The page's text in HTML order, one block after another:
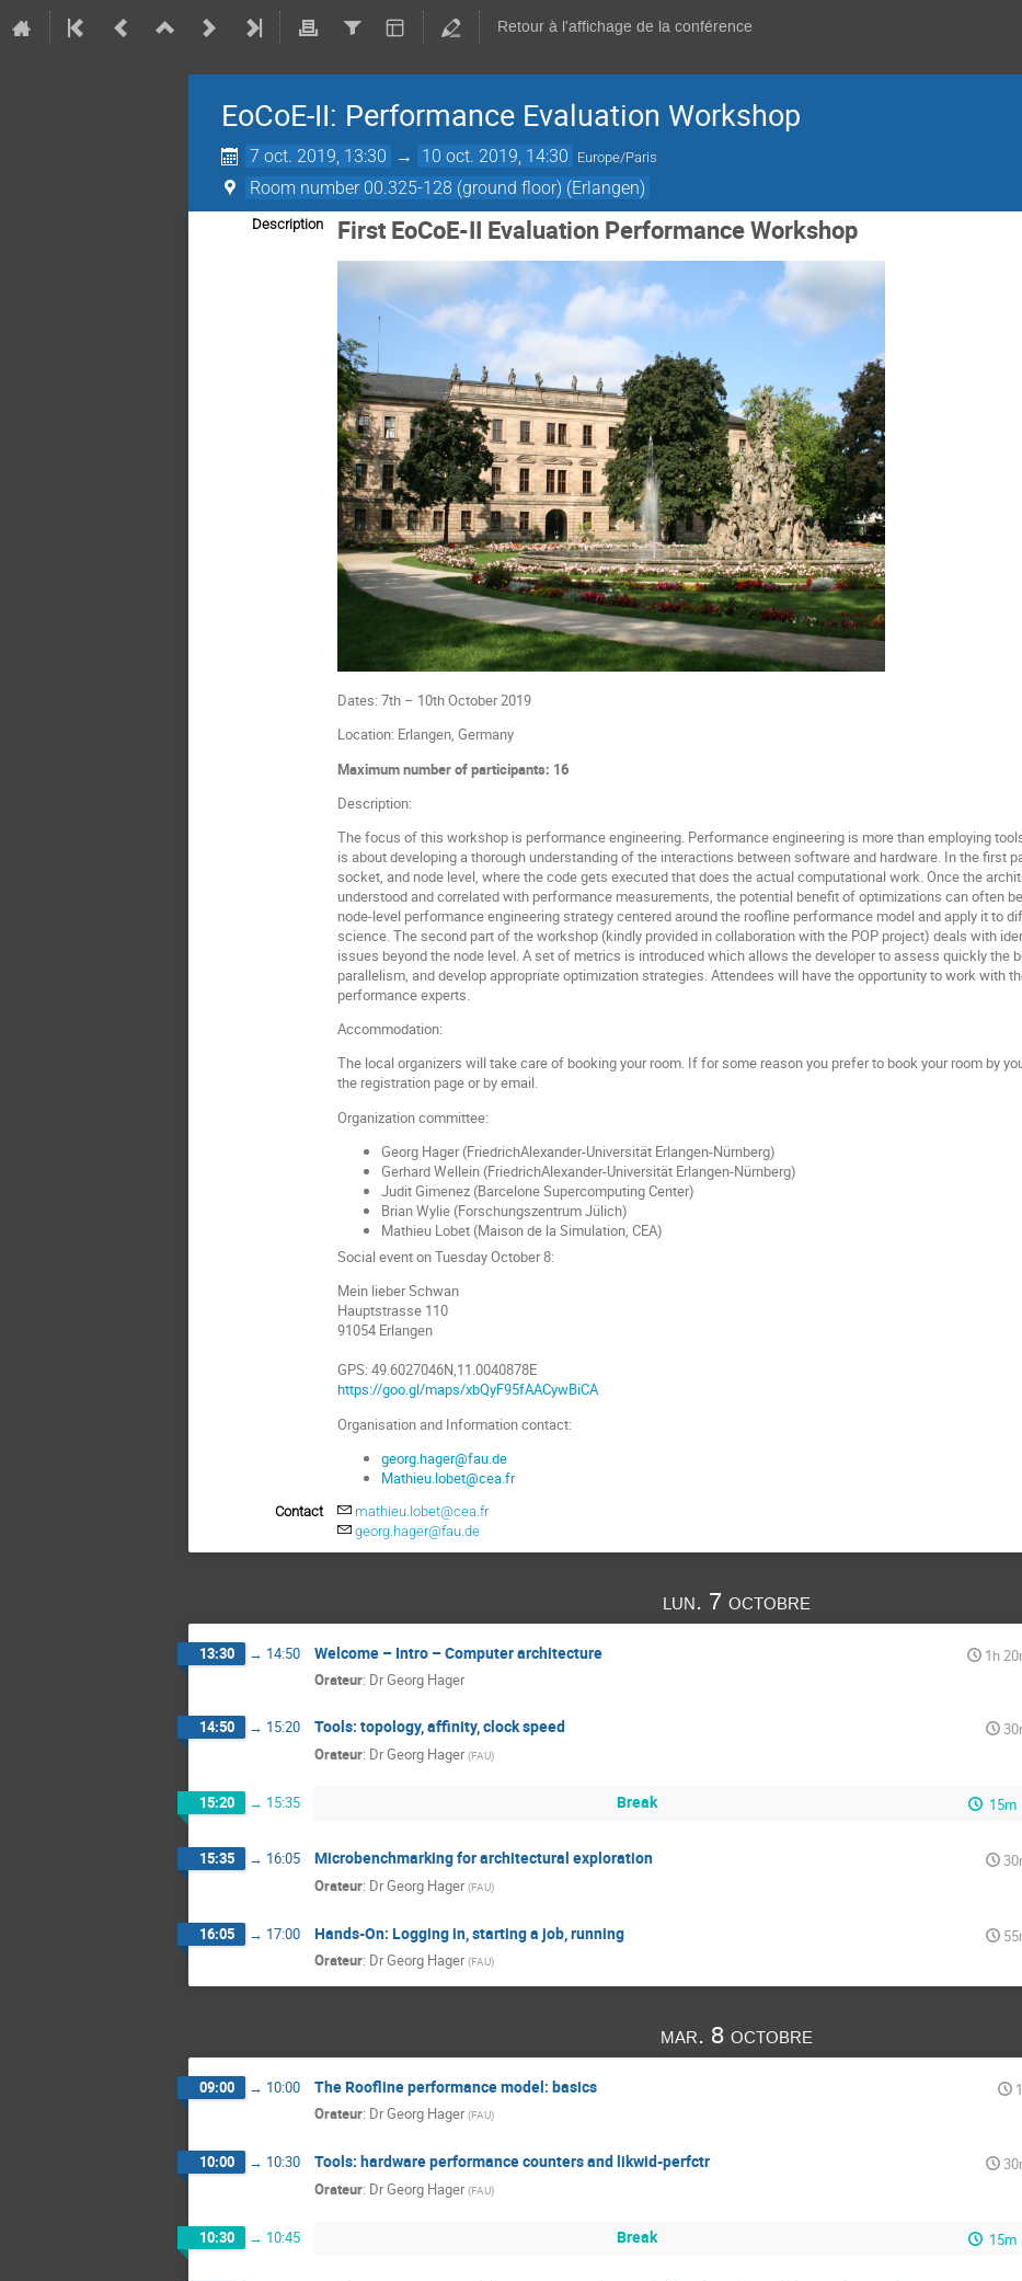
Retour à l'affichage de la conférence
EoCoE-II: Performance Evaluation Workshop
7 oct. 2019, 13:30 → 10 oct. 2019, 14:30 Europe/Paris
Room number 00.325-128 (ground floor) (Erlangen)
Description First EoCoE-II Evaluation Performance Workshop
Dates: 7th – 10th October 2019
Location: Erlangen, Germany
Maximum number of participants: 16
Description:
The focus of this workshop is performance engineering. Performance engineering is more than employing
is about developing a thorough understanding of the interactions between software and hardware. In the first
socket, and node level, where the code gets executed that does the actual computational work. Once the
understood and correlated with performance measurements, the potential benefit of optimizations can often
node-level performance engineering strategy centered around the roofline performance model and apply it to
science. The second part of the workshop (kindly provided in collaboration with the POP project) deals with
issues beyond the node level. A set of metrics is introduced which allows the developer to assess quickly the
parallelism, and develop appropriate optimization strategies. Attendees will have the opportunity to work with
performance experts.
Accommodation:
The local organizers will take care of booking your room. If for some reason you prefer to book your room by
the registration page or by email.
Organization committee:
Georg Hager (FriedrichAlexander-Universität Erlangen-Nürnberg)
Gerhard Wellein (FriedrichAlexander-Universität Erlangen-Nürnberg)
Judit Gimenez ‎(Barcelone Supercomputing Center)
Brian Wylie ‎(Forschungszentrum Jülich)
Mathieu Lobet (Maison de la Simulation, CEA)
Social event on Tuesday October 8:
Mein lieber Schwan
Hauptstrasse 110
91054 Erlangen
GPS: 49.6027046N,11.0040878E
https://goo.gl/maps/xbQyF95fAACywBiCA
Organisation and Information contact:
georg.hager@fau.de
Mathieu.lobet@cea.fr
Contact
mathieu.lobet@cea.fr
georg.hager@fau.de
lun. 7 octobre
13:30 → 14:50 Welcome – Intro – Computer architecture 1h
Orateur: DrGeorg Hager
14:50 → 15:20 Tools: topology, affinity, clock speed
Orateur: DrGeorg Hager (FAU)
15:20 → 15:35 Break 15m
15:35 → 16:05 Microbenchmarking for architectural exploration
Orateur: DrGeorg Hager (FAU)
16:05 → 17:00 Hands-On: Logging in, starting a job, running
Orateur: DrGeorg Hager (FAU)
mar. 8 octobre
09:00 → 10:00 The Roofline performance model: basics
Orateur: DrGeorg Hager (FAU)
10:00 → 10:30 Tools: hardware performance counters and likwid-perfctr
Orateur: DrGeorg Hager (FAU)
10:30 → 10:45 Break 15m